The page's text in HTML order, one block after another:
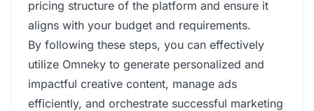
pricing structure of the platform and ensure it
aligns with your budget and requirements.
By following these steps, you can effectively
utilize Omneky to generate personalized and
impactful creative content, manage ads
efficiently, and orchestrate successful marketing